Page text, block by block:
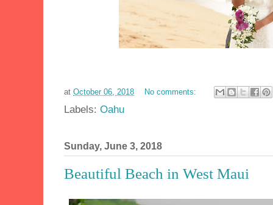
at October 06, 2018 No comments:
Labels: Oahu
Sunday, June 3, 2018
Beautiful Beach in West Maui